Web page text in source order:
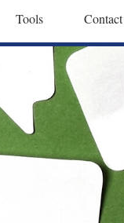
Tools Contact